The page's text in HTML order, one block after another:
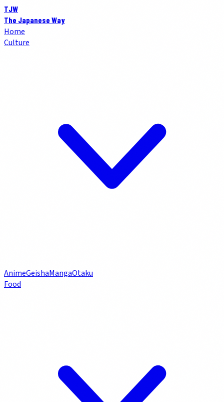
TJW
The Japanese Way
Home
Culture
AnimeGeishaMangaOtaku
Food